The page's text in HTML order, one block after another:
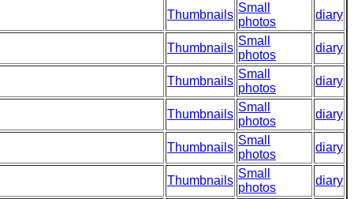
Thumbnails
Small
photos
diary
Thumbnails
Small
photos
diary
Thumbnails
Small
photos
diary
Thumbnails
Small
photos
diary
Thumbnails
Small
photos
diary
Thumbnails
Small
photos
diary